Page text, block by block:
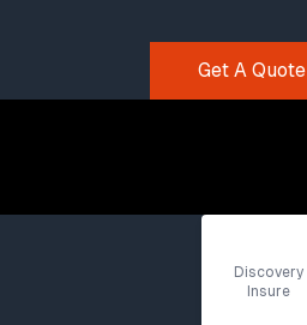
Get A Quote
Discovery
Insure